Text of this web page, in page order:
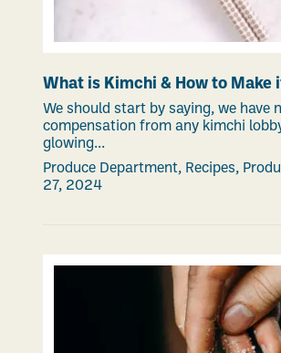
What is Kimchi & How to Make
We should start by saying, we have
compensation from any kimchi
glowing...
Produce Department, Recipes,
27, 2024